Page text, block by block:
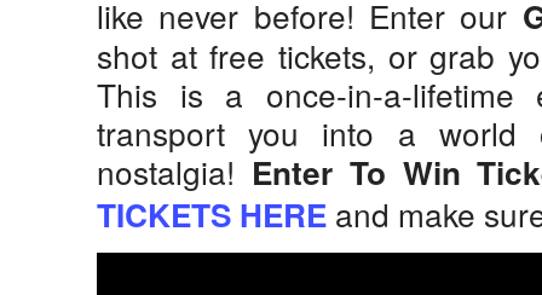
like never before! Enter our
shot at free tickets, or grab
This is a once-in-a-lifetime
transport you into a world
nostalgia! Enter To Win
TICKETS HERE and make